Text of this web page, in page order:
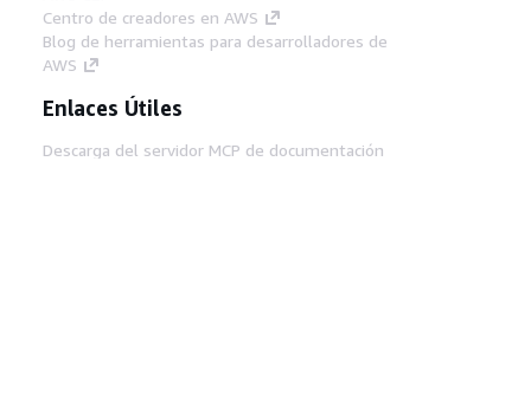
Centro de creadores en AWS
Blog de herramientas para desarrolladores de
AWS
Enlaces Útiles
Descarga del servidor MCP de documentación